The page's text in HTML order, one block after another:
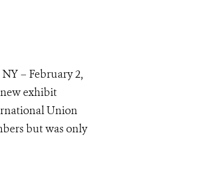
– February 2,
exhibit
Union
but was only